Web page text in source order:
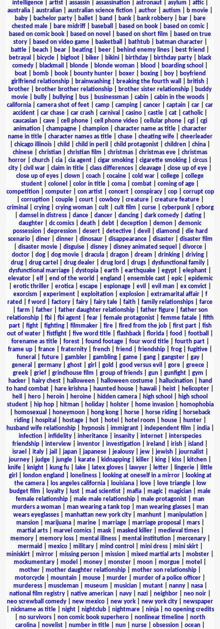
intelligence| artist| assassin| assassination| astronaut| asylum attic|
australia
australian australian science fiction author autism b movie
baby| bachelor party| ballet| band bank| bank robbery| bar|
bare
chested male| bare midriff| baseball based on book| based on comic|
based on comic book
based on novel based on short film
based on true
story| based on video game| basketball bathtub| batman character|
battle
beach bear beating beer behind enemy lines best friend
betrayal
bicycle bigfoot biker bikini birthday birthday party
black
comedy
blackmail blonde blonde woman blood boarding school
boat| bomb| book| bounty hunter| boxer| boxing| boy|
boyfriend
girlfriend relationship
brainwashing breaking the fourth wall british
brother
brother brother relationship brother sister relationship
buddy
movie
bully bullying bus businessman cabin cabin in the woods
california
camera shot of feet camp camping cancer captain car
car
accident
car chase car crash carnival casino castle cat catholic|
caucasian
cave cell phone cell phone video cellular phone cgi
cgi
animation
champagne champion character name as title
character
name in title| character names as title| chase| cheating wife| cheerleader
chicago illinois child child in peril child protagonist children china
chinese
christian christian film christmas christmas eve
christmas
horror
church cia cia agent cigar smoking cigarette smoking circus
city
civil war claim in title class differences cleavage close up of eye
close up of eyes
clown coach cocaine cold war college
college
student
colonel color in title coma combat coming of age
competition| computer| con artist| concert| conspiracy| cop| corrupt cop
corruption| couple| court| cowboy| creature| creature feature|
criminal
crying| crying woman| cult| cult film curse| cyberpunk| cyborg
damsel in distress| dance| dancer| dancing| dark comedy| dating|
daughter
dc comics death debt deception demon
demonic
possession| depression| desert| detective| devil diamond
die hard
scenario| diner| dinner| dinosaur| disappearance| disaster| disaster film
disaster movie| disguise| disney| disney animated sequel divorce|
doctor
dog dog movie dracula dragon dream drinking driving
drug
drug cartel drug dealer drug lord drugs dysfunctional family
dysfunctional marriage
dystopia earth earthquake egypt elephant
elevator| elf| end of the world england ensemble cast| epic| epidemic
erotic thriller erotica escape espionage evil evil man ex convict
exorcism
experiment| exploitation| explosion| extramarital affair| f
rated
f word factory fairy fairy tale faith family relationships
farce
farm father| father daughter relationship| father figure| father son
relationship| fbi| fbi agent| fear| female protagonist| femme fatale| fifth
part| fight| fighting| filmmaker| fire| fired from the job| first part| fish
out of water
fistfight five word title flashback florida food football
forename as title| forest| found footage| four word title| fourth part|
frame up
france fraternity french friend friendship frog fugitive
funeral
future| gambler| gambling| game| gang| gangster| gay|
general
germany| ghost| girl gold good versus evil gore| greece|
greek| grief| grindhouse film group of friends| gun| gunfight| gym
hacker| hairy chest| halloween| halloween costume| hallucination|
hand
to hand combat
hare krishna haunted house hawaii heist helicopter
hell
hero heroin heroine hidden camera high school
high school
student| hip hop| hitman| holiday| holster| home invasion|
homophobia
homosexual honeymoon hong kong horse horse riding
horseback
riding| hospital hostage| hot| hotel hotel room house| hunter|
husband wife relationship| hypnosis| immigrant| independent film india|
infection
infidelity inheritance insanity internet
interspecies
friendship
interview inventor investigation ireland irish island
israel
italy| jail japan| japanese| jealousy| jew| jewish| journalist|
journey
judge jungle karate kidnapping killer king kiss kitchen
knife| knight| kung fu| lake| latex gloves| lawyer| letter| lingerie|
little
girl
london england loneliness| looking at oneself in a mirror|
looking at
the camera| los angeles california| louisiana| love| love triangle|
low
budget film
loyalty lust mad scientist mafia magic| magician
male
female relationship
male male relationship male protagonist
man
murders a woman
man wearing a tank top man wearing glasses
man
wears eyeglasses| manhattan new york city| manhunt| manipulation|
mansion| marijuana| marine| marriage| marriage proposal mars|
martial arts| marvel comics| mask| masked killer| medieval times|
memory| memory loss| mental illness| mental institution| mercenary|
mermaid
mexico| military| mind control mini dress| mini skirt|
miniskirt
mirror missing person mission mixed martial arts mobster
mockumentary
model money monster moon morgue motel
mother
mother daughter relationship mother son relationship
motorcycle
mountain mouse murder murder of a police officer
murderess| muscleman| museum musician| mutant| nanny| nasa|
national film registry
native american navy nazi neighbor neo noir
neo screwball comedy
new mexico new york new york city
newspaper
nickname as title| night| nightclub| nightmare| ninja| no opening credits
no survivors non comic book superhero nonlinear timeline
north
carolina
novelist number in title nun nurse obsession ocean